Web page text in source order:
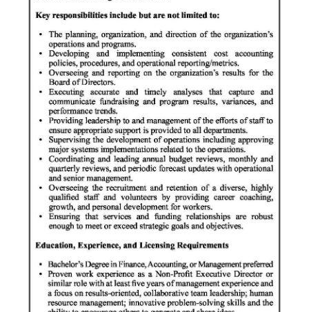
RG
Podcast
Jobs
Classifieds
Obituaries
Weather
Digital
edition
RGMags
Drive
Change